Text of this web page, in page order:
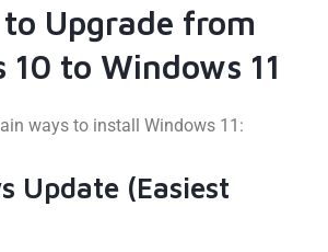
Upgrade from
10 to Windows 11
ways to install Windows 11:
Update (Easiest